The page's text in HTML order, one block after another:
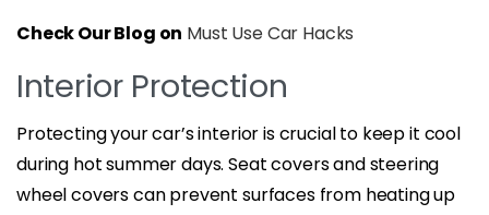
Check Our Blog on Must Use Car Hacks
Interior Protection
Protecting your car’s interior is crucial to keep it cool
during hot summer days. Seat covers and steering
wheel covers can prevent surfaces from heating up